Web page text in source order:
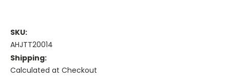
SKU:
AHJTT20014
Shipping:
Calculated at Checkout